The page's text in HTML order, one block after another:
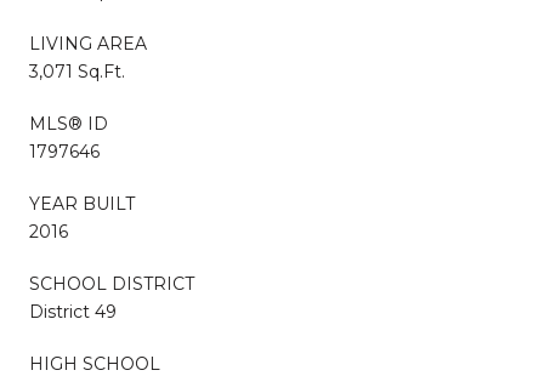
LIVING AREA
3,071 Sq.Ft.
MLS® ID
1797646
YEAR BUILT
2016
SCHOOL DISTRICT
District 49
HIGH SCHOOL